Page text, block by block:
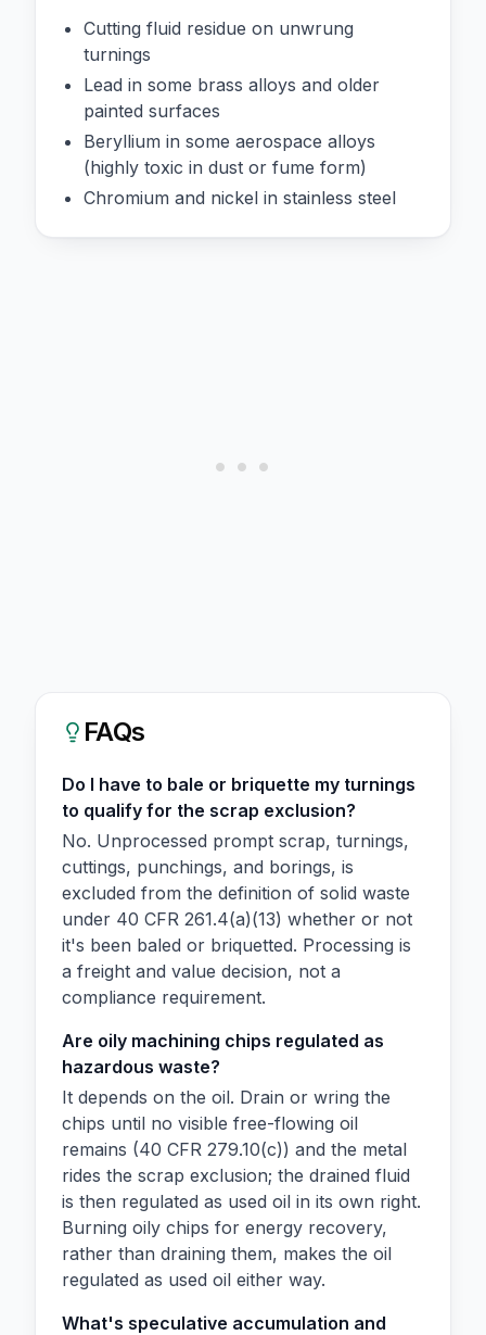
Cutting fluid residue on unwrung
turnings
Lead in some brass alloys and older
painted surfaces
Beryllium in some aerospace alloys
(highly toxic in dust or fume form)
Chromium and nickel in stainless steel
FAQs
Do I have to bale or briquette my turnings
to qualify for the scrap exclusion?
No. Unprocessed prompt scrap, turnings,
cuttings, punchings, and borings, is
excluded from the definition of solid waste
under 40 CFR 261.4(a)(13) whether or not
it's been baled or briquetted. Processing is
a freight and value decision, not a
compliance requirement.
Are oily machining chips regulated as
hazardous waste?
It depends on the oil. Drain or wring the
chips until no visible free-flowing oil
remains (40 CFR 279.10(c)) and the metal
rides the scrap exclusion; the drained fluid
is then regulated as used oil in its own right.
Burning oily chips for energy recovery,
rather than draining them, makes the oil
regulated as used oil either way.
What's speculative accumulation and